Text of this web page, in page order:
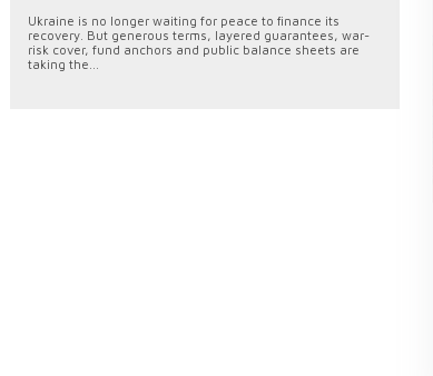
Ukraine is no longer waiting for peace to finance its
recovery. But generous terms, layered guarantees, war-
risk cover, fund anchors and public balance sheets are
taking the...